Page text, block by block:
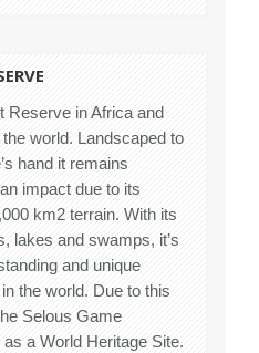
Reserve in Africa and
world. Landscaped to
hand it remains
impact due to its
km2 terrain. With its
lakes and swamps, it’s
and unique
the world. Due to this
Selous Game
a World Heritage Site.